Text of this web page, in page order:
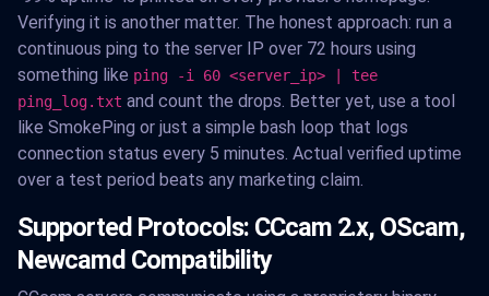
Verifying it is another matter. The honest approach: run a
continuous ping to the server IP over 72 hours using
something like ping -i 60 <server_ip> | tee
ping_log.txt and count the drops. Better yet, use a tool
like SmokePing or just a simple bash loop that logs
connection status every 5 minutes. Actual verified uptime
over a test period beats any marketing claim.
Supported Protocols: CCcam 2.x, OScam,
Newcamd Compatibility